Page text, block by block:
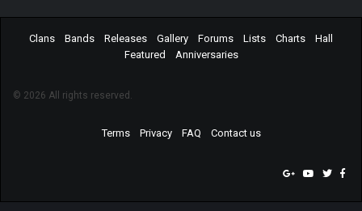
Clans Bands Releases Gallery Forums Lists Charts
Hall
Featured
Anniversaries
© 2026 All rights reserved.
Terms Privacy FAQ Contact us